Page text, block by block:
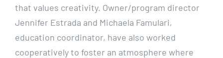
that values creativity. Owner/program director
Jennifer Estrada and Michaela Famulari,
education coordinator, have also worked
cooperatively to foster an atmosphere where